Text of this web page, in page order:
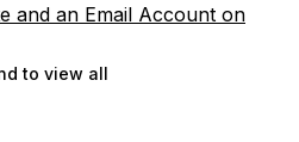
and an Email Account on
to view all